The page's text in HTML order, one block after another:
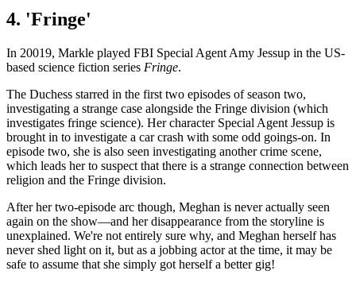
4. 'Fringe'
In 20019, Markle played FBI Special Agent Amy Jessup in the US-
based science fiction series Fringe.
The Duchess starred in the first two episodes of season two,
investigating a strange case alongside the Fringe division (which
investigates fringe science). Her character Special Agent Jessup is
brought in to investigate a car crash with some odd goings-on. In
episode two, she is also seen investigating another crime scene,
which leads her to suspect that there is a strange connection between
religion and the Fringe division.
After her two-episode arc though, Meghan is never actually seen
again on the show—and her disappearance from the storyline is
unexplained. We're not entirely sure why, and Meghan herself has
never shed light on it, but as a jobbing actor at the time, it may be
safe to assume that she simply got herself a better gig!